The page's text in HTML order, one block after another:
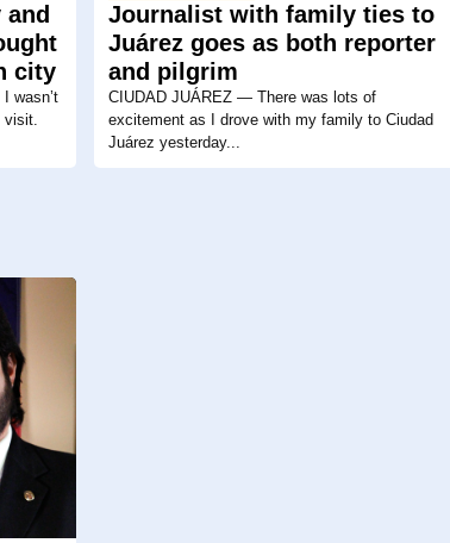
city
wasn’t
visit.
Journalist with family ties to
Juárez goes as both reporter
and pilgrim
CIUDAD JUÁREZ ― There was lots of
excitement as I drove with my family to Ciudad
Juárez yesterday...